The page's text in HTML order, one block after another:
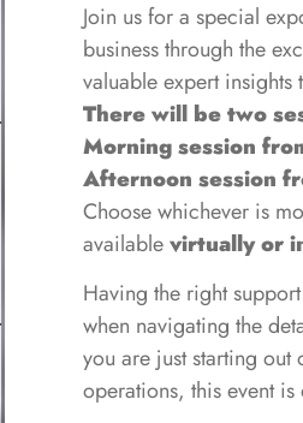
Join us for a special
business through the
valuable expert
There will be two
Morning session
Afternoon session
Choose whichever is
availablevirtually or
Having the right
when navigating the
you are just starting
operations, this event